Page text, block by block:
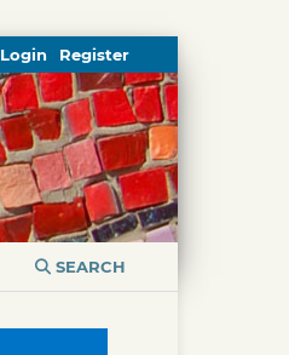
SEARCH
Register
Login